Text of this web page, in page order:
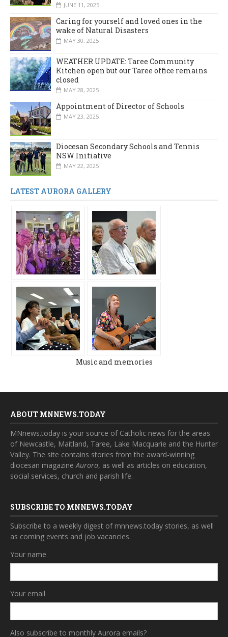
JUNE 11, 2025
Caring for yourself and loved ones in the
wake of Natural Disasters
MAY 30, 2025
WEATHER UPDATE: Taree Community
Kitchen open but our Taree office remains
closed
MAY 28, 2025
Appointment of Director of Schools
MAY 23, 2025
Diocesan Secondary Schools and Tennis
NSW Initiative
MAY 22, 2025
LATEST AURORA GALLERY
Music and memories
ABOUT MNNEWS.TODAY
MNnews.today is your source of Catholic news for the areas
of Newcastle, Maitland, Taree, Lake Macquarie and the Hunter
Valley. The site contains stories from the award-winning
diocesan magazineAurora, as well as articles on education,
social services, church and parish life.
SUBSCRIBE TO MNNEWS.TODAY
Subscribe to a weekly digest of mnnews.today stories, as well
as coming events and job vacancies.
Your name
Your email
Also subscribe to monthly Aurora emails?